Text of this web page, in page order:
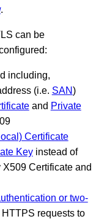
.
can be
including,
(i.e. SAN)
and Private
Certificate
Keyinstead of
Certificate and
or two-
requests to